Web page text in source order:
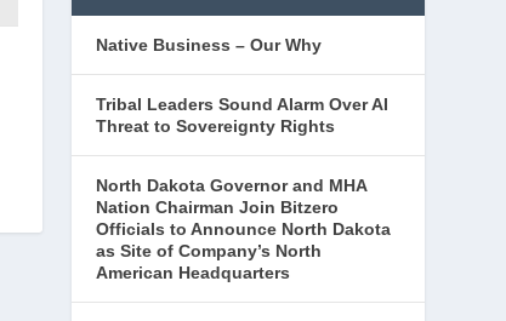
Native Business – Our Why
Tribal Leaders Sound Alarm Over AI
Threat to Sovereignty Rights
North Dakota Governor and MHA
Nation Chairman Join Bitzero
Officials to Announce North Dakota
as Site of Company’s North
American Headquarters